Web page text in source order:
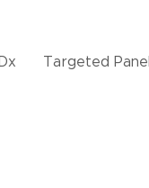
Targeted